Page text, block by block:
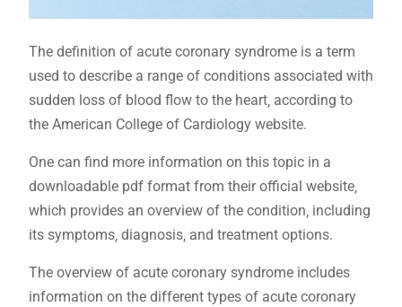
The definition of acute coronary syndrome is a term
used to describe a range of conditions associated with
sudden loss of blood flow to the heart‚ according to
the American College of Cardiology website.
One can find more information on this topic in a
downloadable pdf format from their official website‚
which provides an overview of the condition‚ including
its symptoms‚ diagnosis‚ and treatment options.
The overview of acute coronary syndrome includes
information on the different types of acute coronary